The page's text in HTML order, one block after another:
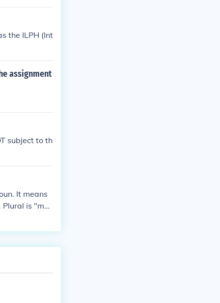
the ILPH (Int
assignment
subject to th
It means
Plural is "ma